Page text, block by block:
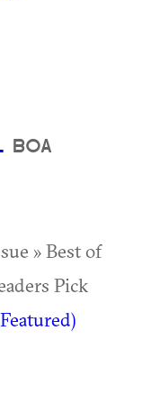
BOA
» Best of
Pick